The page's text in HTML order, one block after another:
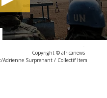
-
Copyright © africanews
Adrienne Surprenant / Collectif Item